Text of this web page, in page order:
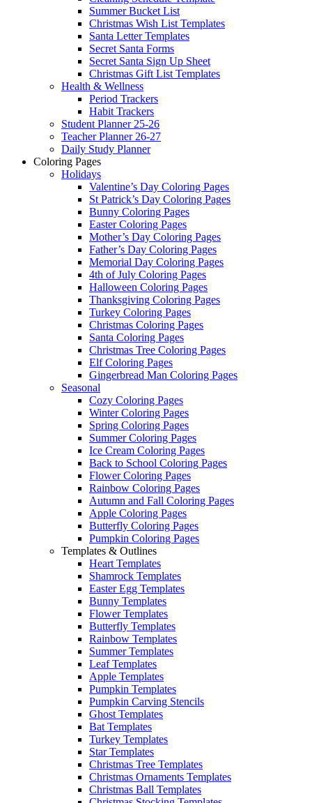
Summer Bucket List
Christmas Wish List Templates
Santa Letter Templates
Secret Santa Forms
Secret Santa Sign Up Sheet
Christmas Gift List Templates
Health & Wellness
Period Trackers
Habit Trackers
Student Planner 25-26
Teacher Planner 26-27
Daily Study Planner
Coloring Pages
Holidays
Valentine’s Day Coloring Pages
St Patrick’s Day Coloring Pages
Bunny Coloring Pages
Easter Coloring Pages
Mother’s Day Coloring Pages
Father’s Day Coloring Pages
Memorial Day Coloring Pages
4th of July Coloring Pages
Halloween Coloring Pages
Thanksgiving Coloring Pages
Turkey Coloring Pages
Christmas Coloring Pages
Santa Coloring Pages
Christmas Tree Coloring Pages
Elf Coloring Pages
Gingerbread Man Coloring Pages
Seasonal
Cozy Coloring Pages
Winter Coloring Pages
Spring Coloring Pages
Summer Coloring Pages
Ice Cream Coloring Pages
Back to School Coloring Pages
Flower Coloring Pages
Rainbow Coloring Pages
Autumn and Fall Coloring Pages
Apple Coloring Pages
Butterfly Coloring Pages
Pumpkin Coloring Pages
Templates & Outlines
Heart Templates
Shamrock Templates
Easter Egg Templates
Bunny Templates
Flower Templates
Butterfly Templates
Rainbow Templates
Summer Templates
Leaf Templates
Apple Templates
Pumpkin Templates
Pumpkin Carving Stencils
Ghost Templates
Bat Templates
Turkey Templates
Star Templates
Christmas Tree Templates
Christmas Ornaments Templates
Christmas Ball Templates